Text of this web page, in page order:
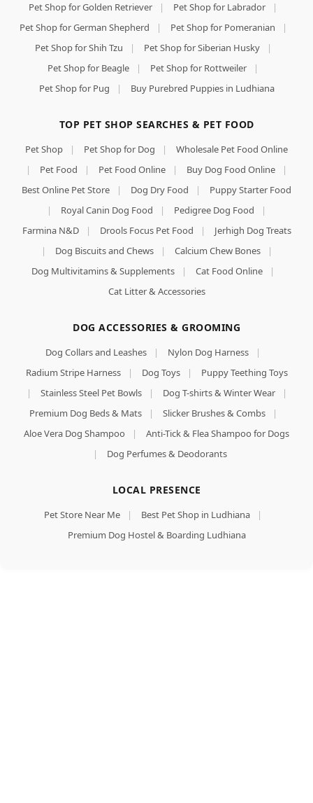
Pet Shop for Golden Retriever | Pet Shop for Labrador
|
Pet Shop for German Shepherd
| Pet Shop for Pomeranian
|
Pet Shop for Shih Tzu
| Pet Shop for Siberian Husky
|
Pet Shop for Beagle
| Pet Shop for Rottweiler
|
Pet Shop for Pug
| Buy Purebred Puppies in Ludhiana
TOP PET SHOP SEARCHES & PET FOOD
Pet Shop | Pet Shop for Dog |
Wholesale Pet Food Online
|
Pet Food | Pet Food Online | Buy Dog Food Online
|
Best Online Pet Store
| Dog Dry Food |
Puppy Starter Food
|
Royal Canin Dog Food | Pedigree Dog Food
|
Farmina N&D
| Drools Focus Pet Food |
Jerhigh Dog Treats
|
Dog Biscuits and Chews | Calcium Chew Bones
|
Dog Multivitamins & Supplements
| Cat Food Online
|
Cat Litter & Accessories
DOG ACCESSORIES & GROOMING
Dog Collars and Leashes | Nylon Dog Harness
|
Radium Stripe Harness
| Dog Toys |
Puppy Teething Toys
|
Stainless Steel Pet Bowls | Dog T-shirts & Winter Wear
|
Premium Dog Beds & Mats
| Slicker Brushes & Combs
|
Aloe Vera Dog Shampoo
|
Anti-Tick & Flea Shampoo for Dogs
|
Dog Perfumes & Deodorants
LOCAL PRESENCE
Pet Store Near Me | Best Pet Shop in Ludhiana
|
Premium Dog Hostel & Boarding Ludhiana